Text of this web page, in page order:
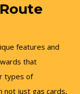
features and
that
types of
not just gas cards,